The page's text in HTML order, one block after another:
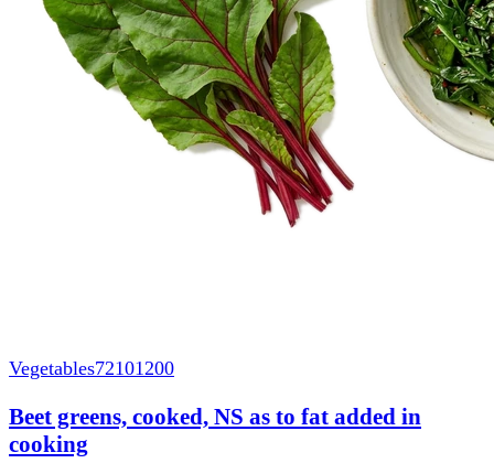
Vegetables72101200
Beet greens, cooked, NS as to fat added in
cooking